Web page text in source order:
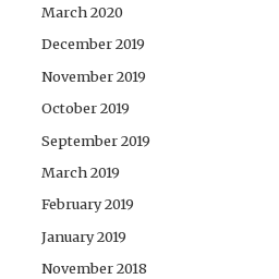
March 2020
December 2019
November 2019
October 2019
September 2019
March 2019
February 2019
January 2019
November 2018